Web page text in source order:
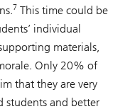
7 This time could be
individual
materials,
Only 20% of
that they are very
students and better